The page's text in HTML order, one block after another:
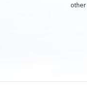
other